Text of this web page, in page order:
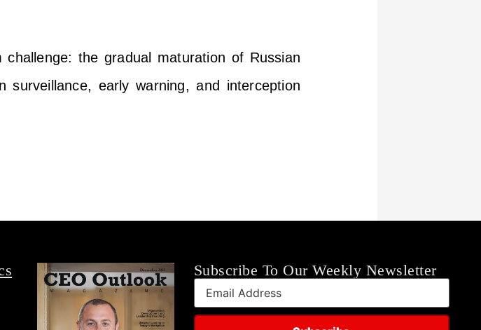
the gradual maturation of Russian
early warning, and interception
Subscribe To Our Weekly Newsletter